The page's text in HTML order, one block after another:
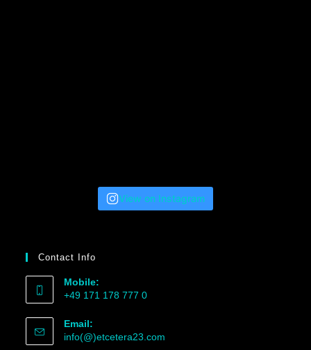
View on Instagram
Contact Info
Mobile:
+49 171 178 777 0
Email:
info(@)etcetera23.com